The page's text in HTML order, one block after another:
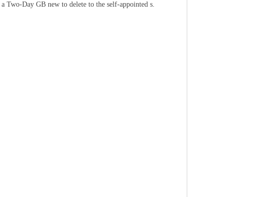
a Two-Day GB new to delete to the self-appointed s.